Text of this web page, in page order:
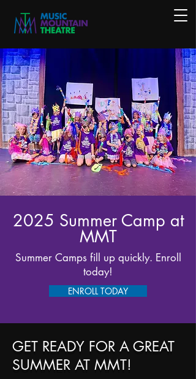
2025 Summer Camp at
MMT
Summer Camps fill up quickly. Enroll
today!
ENROLL TODAY
GET READY FOR A GREAT
SUMMER AT MMT!